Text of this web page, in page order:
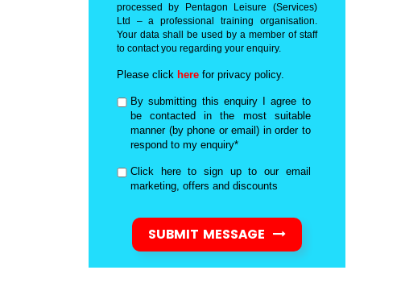
processed by Pentagon Leisure (Services)
Ltd – a professional training organisation.
Your data shall be used by a member of staff
to contact you regarding your enquiry.
Please click here for privacy policy.
By submitting this enquiry I agree to
be contacted in the most suitable
manner (by phone or email) in order to
respond to my enquiry*
Click here to sign up to our email
marketing, offers and discounts
SUBMIT MESSAGE